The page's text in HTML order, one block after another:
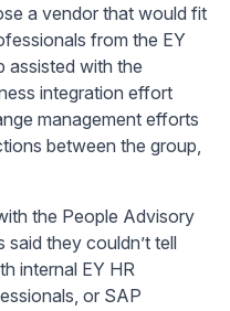
a vendor that would fit
from the EY
assisted with the
integration effort
management efforts
between the group,
the People Advisory
said they couldn’t tell
internal EY HR
or SAP